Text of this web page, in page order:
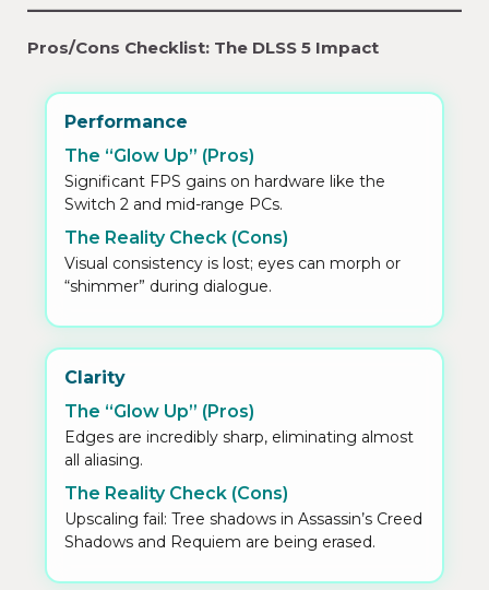
Pros/Cons Checklist: The DLSS 5 Impact
Performance
The “Glow Up” (Pros)
Significant FPS gains on hardware like the
Switch 2 and mid-range PCs.
The Reality Check (Cons)
Visual consistency is lost; eyes can morph or
“shimmer” during dialogue.
Clarity
The “Glow Up” (Pros)
Edges are incredibly sharp, eliminating almost
all aliasing.
The Reality Check (Cons)
Upscaling fail: Tree shadows in Assassin’s Creed
Shadows and Requiem are being erased.